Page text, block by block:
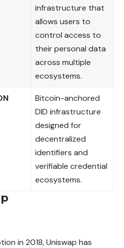
infrastructure that
allows users to
control access to
their personal data
across multiple
ecosystems.
Bitcoin-anchored
DID infrastructure
designed for
decentralized
identifiers and
verifiable credential
ecosystems.
in 2018, Uniswap has